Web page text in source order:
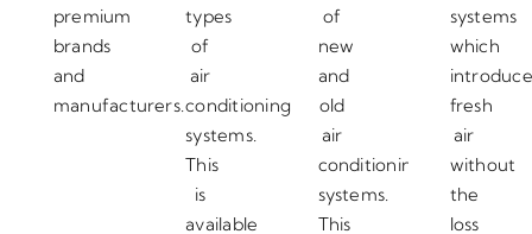
premium
brands
and
manufacturers.
types
of
air
conditioning
systems.
This
is
available
of
new
and
old
air
conditioning
systems.
This
systems
which
introduce
fresh
air
without
the
loss